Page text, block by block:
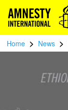
Home > News >